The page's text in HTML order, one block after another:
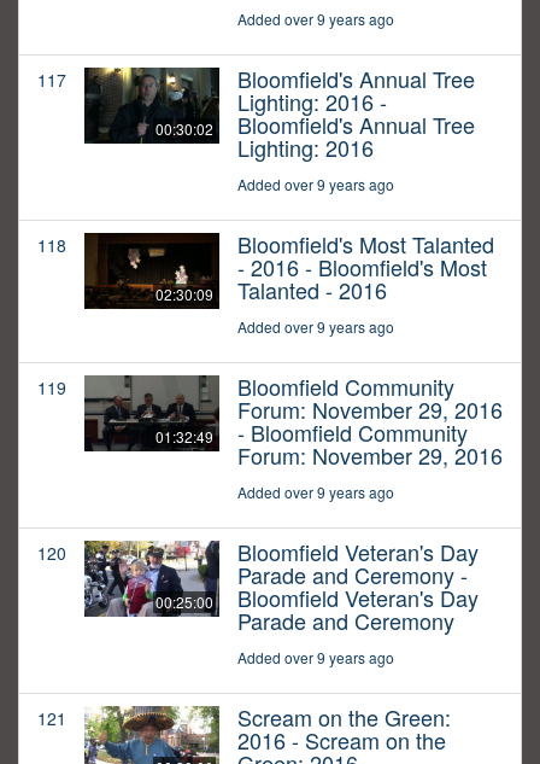
Added over 9 years ago
117
00:30:02
Bloomfield's Annual Tree
Lighting: 2016 -
Bloomfield's Annual Tree
Lighting: 2016
Added over 9 years ago
118
02:30:09
Bloomfield's Most Talanted
- 2016 - Bloomfield's Most
Talanted - 2016
Added over 9 years ago
119
01:32:49
Bloomfield Community
Forum: November 29, 2016
- Bloomfield Community
Forum: November 29, 2016
Added over 9 years ago
120
00:25:00
Bloomfield Veteran's Day
Parade and Ceremony -
Bloomfield Veteran's Day
Parade and Ceremony
Added over 9 years ago
121 Scream on the Green:
2016 - Scream on the